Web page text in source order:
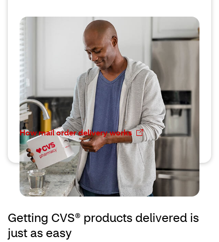
Discovering mail order
convenience
When it comes to long-term prescriptions, many
CVS Caremark® members prefer mail order
delivery. Their 90 day supplies of eligible
medications automatically arrive on time where
they want.
How mail order delivery works
Getting CVS® products delivered is
just as easy